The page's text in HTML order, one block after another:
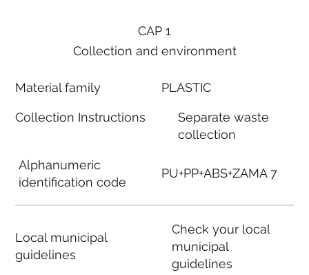
CAP 1
Collection and environment
Material family
Collection Instructions
Alphanumeric
identification code
Local municipal
guidelines
PLASTIC
Separate waste
collection
PU+PP+ABS+ZAMA 7
Check your local
municipal
guidelines